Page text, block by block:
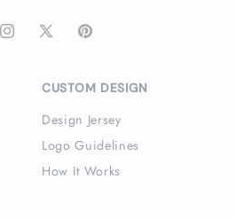
Instagram
X
Pinterest
CUSTOM DESIGN
Design Jersey
Logo Guidelines
How It Works